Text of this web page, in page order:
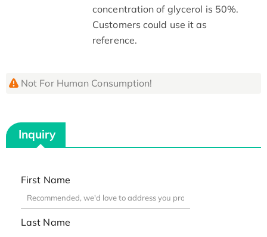
concentration of glycerol is 50%.
Customers could use it as
reference.
Not For Human Consumption!
Inquiry
First Name
Last Name